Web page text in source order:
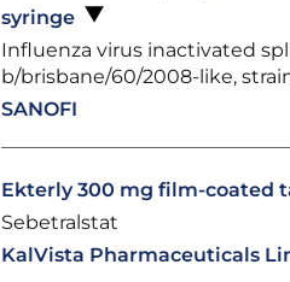
syringe
Influenza virus inactivated
b/brisbane/60/2008-like,
SANOFI
Ekterly 300 mg film-coated
Sebetralstat
KalVista Pharmaceuticals